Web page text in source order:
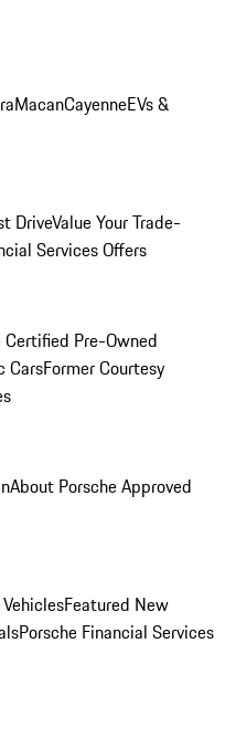
MacanCayenneEVs &
DriveValue Your Trade-
Services Offers
Certified Pre-Owned
CarsFormer Courtesy
About Porsche Approved
Featured New
Porsche Financial Services